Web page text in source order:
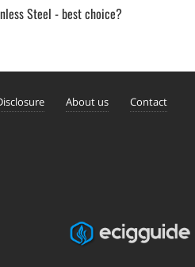
Steel - best choice?
About us Contact